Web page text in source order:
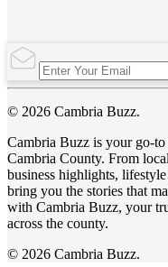
© 2026 Cambria Buzz.
Cambria Buzz is your go-
Cambria County. From
business highlights,
bring you the stories that
with Cambria Buzz, your
across the county.
© 2026 Cambria Buzz.